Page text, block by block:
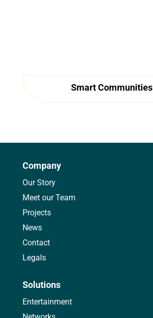
Smart Communities
Company
Our Story
Meet our Team
Projects
News
Contact
Legals
Solutions
Entertainment